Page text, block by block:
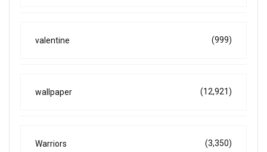
valentine (999)
wallpaper (12,921)
Warriors (3,350)